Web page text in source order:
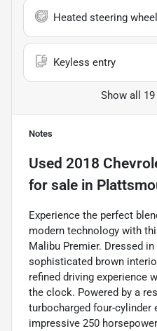
Heated steering wheel
Keyless entry
Show all
Notes
Used 2018
for sale in
Experience the perfect
modern technology with
Malibu Premier. Dressed
sophisticated brown
refined driving experience
the clock. Powered by a
turbocharged four-cylinder
impressive 250